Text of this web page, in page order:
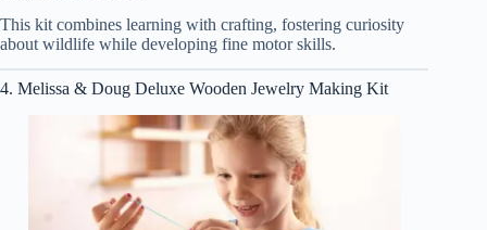
This kit combines learning with crafting, fostering curiosity
about wildlife while developing fine motor skills.
4. Melissa & Doug Deluxe Wooden Jewelry Making Kit